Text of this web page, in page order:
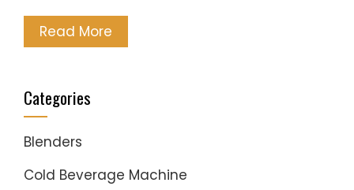
Read More
Categories
Blenders
Cold Beverage Machine